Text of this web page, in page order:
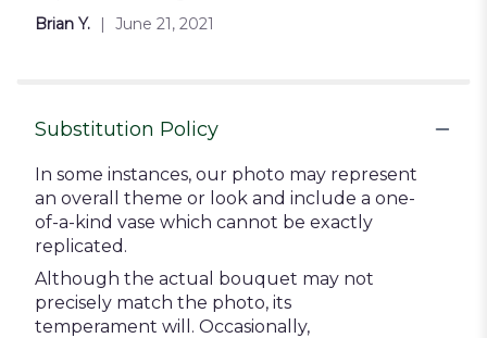
of
Brian Y. June 21, 2021
Substitution Policy
In some instances, our photo may represent
an overall theme or look and include a one-
of-a-kind vase which cannot be exactly
replicated.
Although the actual bouquet may not
precisely match the photo, its
temperament will. Occasionally,